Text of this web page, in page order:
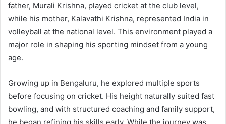
father, Murali Krishna, played cricket at the club level,
while his mother, Kalavathi Krishna, represented India in
volleyball at the national level. This environment played a
major role in shaping his sporting mindset from a young
age.
Growing up in Bengaluru, he explored multiple sports
before focusing on cricket. His height naturally suited fast
bowling, and with structured coaching and family support,